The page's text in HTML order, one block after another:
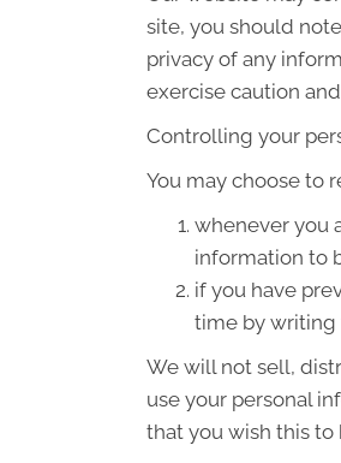
site, you should
privacy of any
exercise caution
Controlling your
You may choose to
whenever you
information to
if you have
time by writing
We will not sell,
use your personal
that you wish this to